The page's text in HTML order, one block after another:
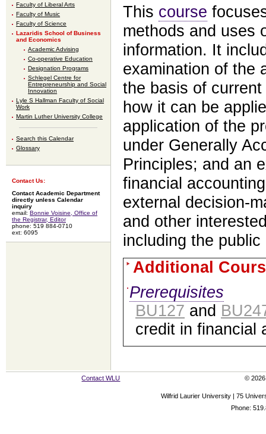
Faculty of Liberal Arts
Faculty of Music
Faculty of Science
Lazaridis School of Business
and Economics
Academic Advising
Co-operative Education
Designation Programs
Schlegel Centre for
Entrepreneurship and Social
Innovation
Lyle S Hallman Faculty of Social
Work
Martin Luther University College
Search this Calendar
Glossary
Contact Us:
Contact Academic Department
directly unless Calendar
inquiry
email: Bonnie Voisine, Office of
the Registrar, Editor
phone: 519 884-0710
ext: 6095
This course
methods and uses
information. It
examination of the
the basis of
how it can be
application of the
under Generally
Principles; and an
financial
external decision-
and other
including the public
Additional
Prerequisites
BU127 and
credit in financial
Contact WLU © 2026
Wilfrid Laurier University | 75
Phone: